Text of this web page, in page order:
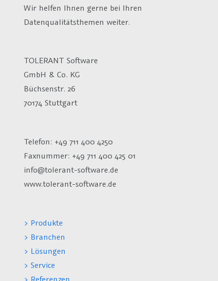
Wir helfen Ihnen gerne bei Ihren
Datenqualitätsthemen weiter.
TOLERANT Software
GmbH & Co. KG
Büchsenstr. 26
70174 Stuttgart
Telefon: +49 711 400 4250
Faxnummer: +49 711 400 425 01
info@tolerant-software.de
www.tolerant-software.de
> Produkte
> Branchen
> Lösungen
> Service